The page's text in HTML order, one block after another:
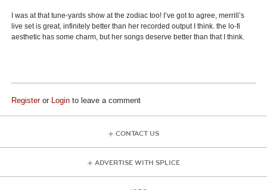
I was at that tune-yards show at the zodiac too! I’ve got to agree, merrill’s
live set is great, infinitely better than her recorded output I think. the lo-fi
aesthetic has some charm, but her songs deserve better than that I think.
Registeror Login to leave a comment
CONTACT US
ADVERTISE WITH SPLICE